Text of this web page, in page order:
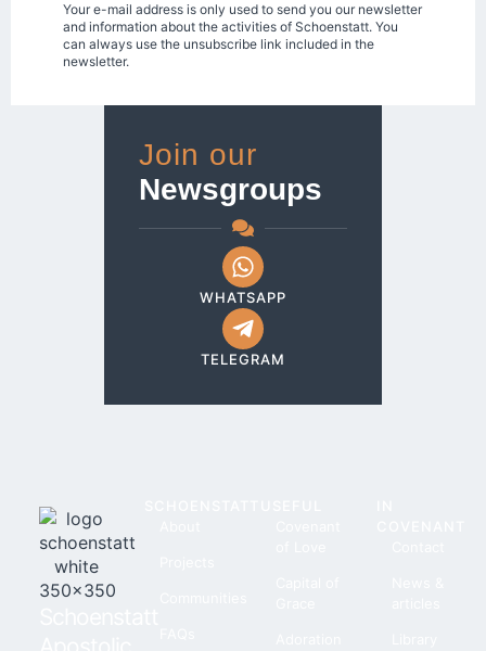
Your e-mail address is only used to send you our newsletter
and information about the activities of Schoenstatt. You
can always use the unsubscribe link included in the
newsletter.
Join our
Newsgroups
WHATSAPP
TELEGRAM